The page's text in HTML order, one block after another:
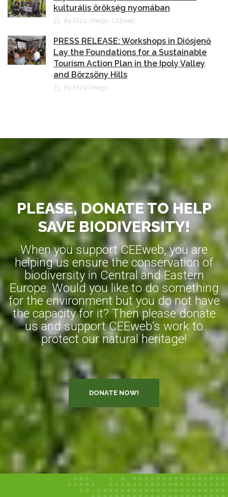
kulturális örökség nyomában
By Eliza Óhegyi, CEEweb
PRESS RELEASE: Workshops in Diósjenő
Lay the Foundations for a Sustainable
Tourism Action Plan in the Ipoly Valley
and Börzsöny Hills
By Eliza Óhegyi
PLEASE, DONATE TO HELP
SAVE BIODIVERSITY!
When you support CEEweb, you are
helping us ensure the conservation of
biodiversity in Central and Eastern
Europe. Would you like to do something
for the environment but you do not have
the capacity for it? Then please donate
us and support CEEweb’s work to
protect our natural heritage!
DONATE NOW!